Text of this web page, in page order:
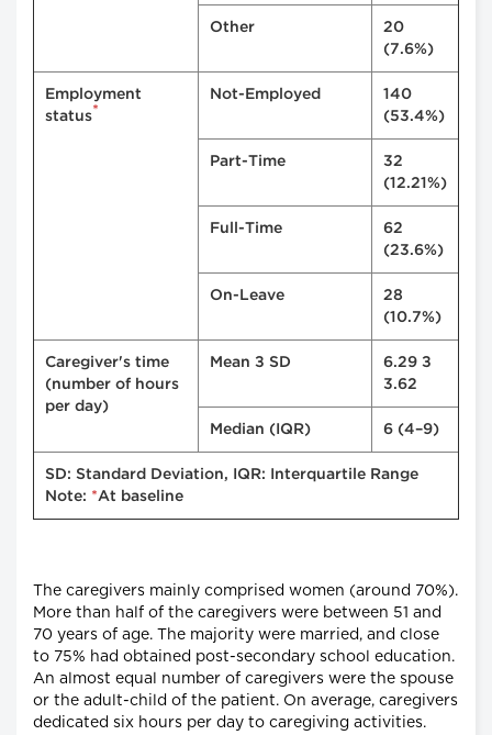
Other
20
(7.6%)
Employment
status*
Not-Employed
140
(53.4%)
Part-Time
32
(12.21%)
Full-Time
62
(23.6%)
On-Leave
28
(10.7%)
Caregiver's time
(number of hours
per day)
Mean ± SD
6.29 ±
3.62
Median (IQR) 6 (4–9)
SD: Standard Deviation, IQR: Interquartile Range
Note: *At baseline
The caregivers mainly comprised women (around 70%).
More than half of the caregivers were between 51 and
70 years of age. The majority were married, and close
to 75% had obtained post-secondary school education.
An almost equal number of caregivers were the spouse
or the adult-child of the patient. On average, caregivers
dedicated six hours per day to caregiving activities.